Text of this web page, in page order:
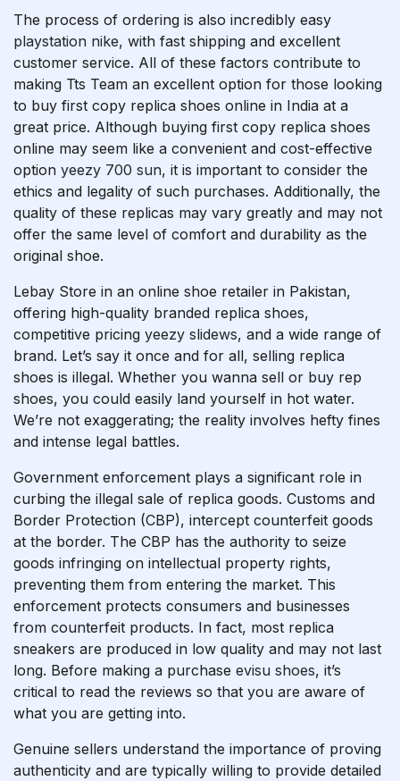
The process of ordering is also incredibly easy
playstation nike, with fast shipping and excellent
customer service. All of these factors contribute to
making Tts Team an excellent option for those looking
to buy first copy replica shoes online in India at a
great price. Although buying first copy replica shoes
online may seem like a convenient and cost-effective
option yeezy 700 sun, it is important to consider the
ethics and legality of such purchases. Additionally, the
quality of these replicas may vary greatly and may not
offer the same level of comfort and durability as the
original shoe.
Lebay Store in an online shoe retailer in Pakistan,
offering high-quality branded replica shoes,
competitive pricing yeezy slidews, and a wide range of
brand. Let’s say it once and for all, selling replica
shoes is illegal. Whether you wanna sell or buy rep
shoes, you could easily land yourself in hot water.
We’re not exaggerating; the reality involves hefty fines
and intense legal battles.
Government enforcement plays a significant role in
curbing the illegal sale of replica goods. Customs and
Border Protection (CBP), intercept counterfeit goods
at the border. The CBP has the authority to seize
goods infringing on intellectual property rights,
preventing them from entering the market. This
enforcement protects consumers and businesses
from counterfeit products. In fact, most replica
sneakers are produced in low quality and may not last
long. Before making a purchase evisu shoes, it’s
critical to read the reviews so that you are aware of
what you are getting into.
Genuine sellers understand the importance of proving
authenticity and are typically willing to provide detailed